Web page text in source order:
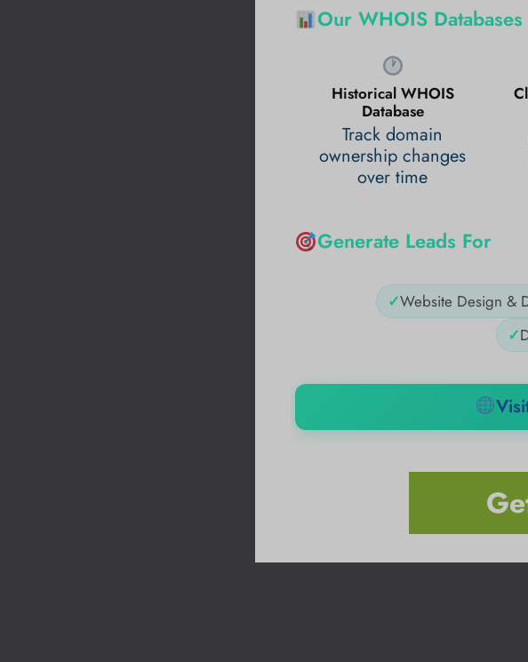
Our WHOIS Databases
Historical WHOIS
Database
Track domain
ownership changes
over time
Generate Leads For
✓Website Design &
✓